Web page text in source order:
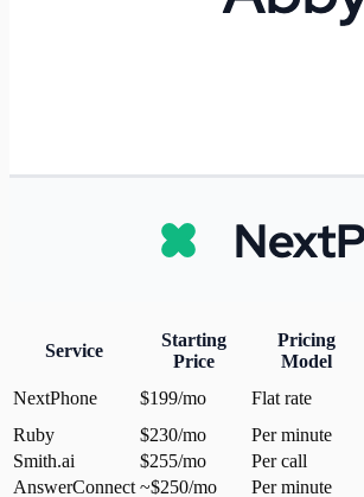
Service
Starting
Price
Pricing
Model
NextPhone $199/mo Flat rate
Ruby
$230/mo Per minute
Smith.ai
$255/mo Per call
AnswerConnect ~$250/mo Per minute